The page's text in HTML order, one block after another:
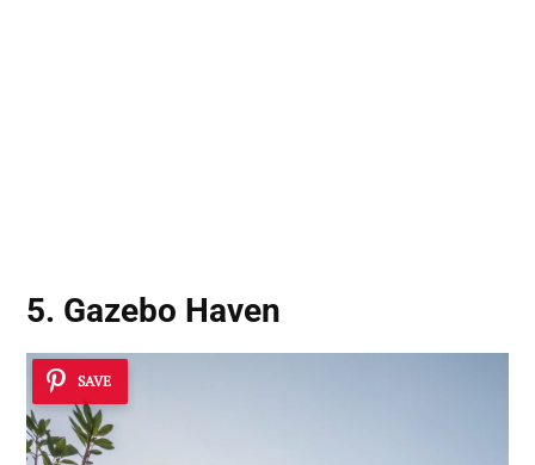
5. Gazebo Haven
SAVE